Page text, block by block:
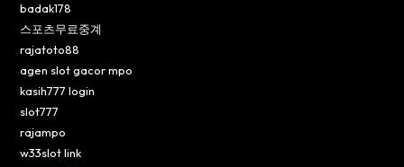
badak178
스포츠무료중계
rajatoto88
agen slot gacor mpo
kasih777 login
slot777
rajampo
w33slot link